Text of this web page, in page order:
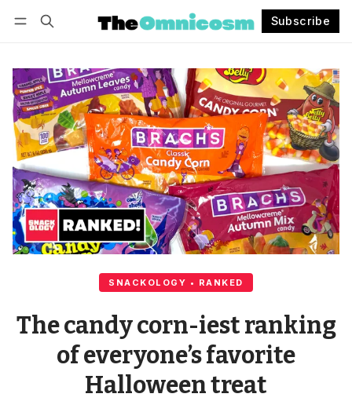
Subscribe
SNACKOLOGY • RANKED
The candy corn-iest ranking
of everyone’s favorite
Halloween treat